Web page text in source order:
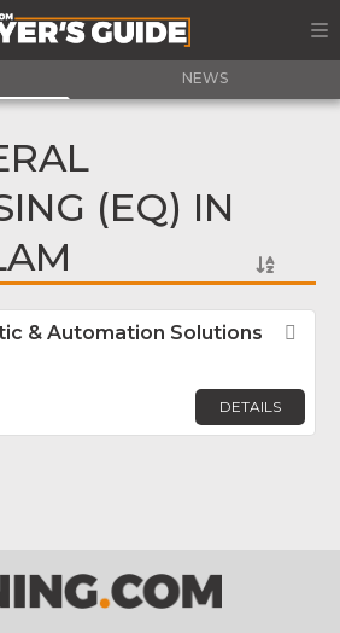
NEWS
(EQ) IN
& Automation Solutions
DETAILS